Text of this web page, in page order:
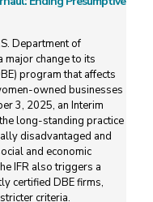
Department of
major change to its
program that affects
owned businesses
3, 2025, an Interim
long-standing practice
disadvantaged and
and economic
IFR also triggers a
certified DBE firms,
criteria.